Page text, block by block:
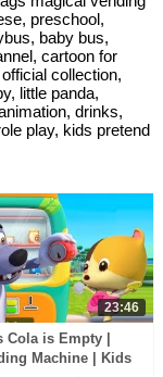
preschool,
baby bus,
cartoon for
collection,
little panda,
drinks,
play, kids pretend
23:46
Cola is Empty |
Machine | Kids